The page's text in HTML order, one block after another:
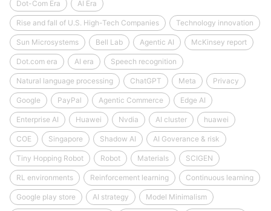
Dot-Com Era AI Era
Rise and fall of U.S. High-Tech Companies Technology innovation
Sun Microsystems Bell Lab Agentic AI McKinsey report
Dot.com era AI era Speech recognition
Natural language processing ChatGPT Meta Privacy
Google PayPal Agentic Commerce Edge AI
Enterprise AI Huawei Nvdia AI cluster huawei
COE Singapore Shadow AI AI Goverance & risk
Tiny Hopping Robot Robot Materials SCIGEN
RL environments Reinforcement learning Continuous learning
Google play store AI strategy Model Minimalism